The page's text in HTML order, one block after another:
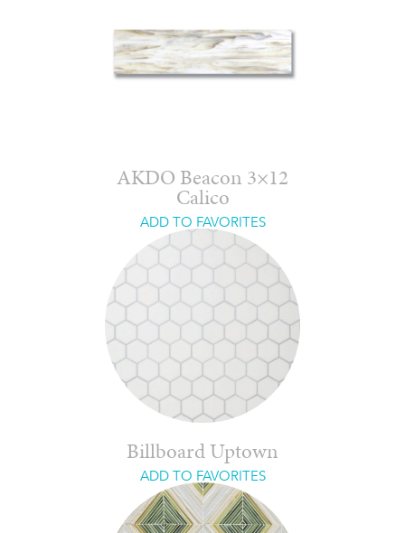
AKDO Beacon 3×12
Calico
ADD TO FAVORITES
Billboard Uptown
ADD TO FAVORITES